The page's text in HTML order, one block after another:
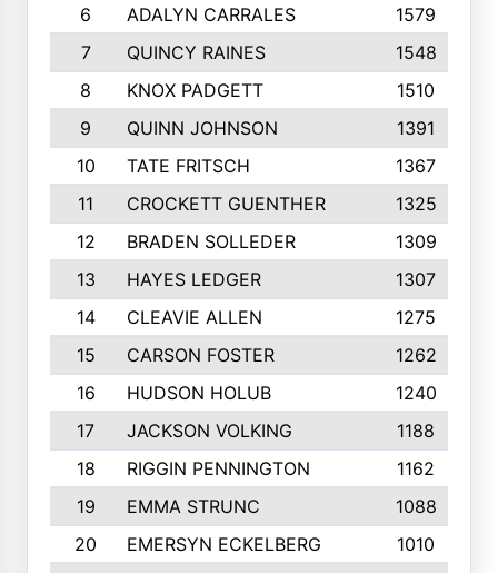
6
ADALYN CARRALES 1579
7
QUINCY RAINES 1548
8
KNOX PADGETT
1510
9
QUINN JOHNSON 1391
10
TATE FRITSCH 1367
11
CROCKETT GUENTHER 1325
12
BRADEN SOLLEDER 1309
13
HAYES LEDGER 1307
14
CLEAVIE ALLEN 1275
15
CARSON FOSTER 1262
16
HUDSON HOLUB 1240
17
JACKSON VOLKING 1188
18
RIGGIN PENNINGTON 1162
19
EMMA STRUNC 1088
20
EMERSYN ECKELBERG
1010